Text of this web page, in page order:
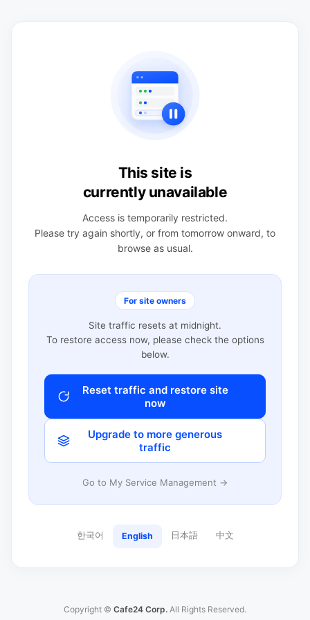
This site is
currently unavailable
Access is temporarily restricted.
Please try again shortly, or from tomorrow onward, to
browse as usual.
For site owners
Site traffic resets at midnight.
To restore access now, please check the options
below.
Reset traffic and restore site
now
Upgrade to more generous
traffic
Go to My Service Management →
한국어 English 日本語 中文
Copyright © Cafe24 Corp. All Rights Reserved.